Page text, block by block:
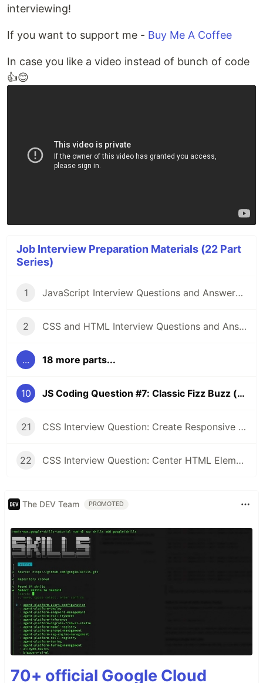
interviewing!
If you want to support me - Buy Me A Coffee
In case you like a video instead of bunch of code
👍😊
Job Interview Preparation Materials (22 Part
Series)
1 JavaScript Interview Questions and Answers you should know - Junior and Senior
2 CSS and HTML Interview Questions and Answers [2022]
... 18 more parts...
10 JS Coding Question #7: Classic Fizz Buzz (one-liner 🤯)
21 CSS Interview Question: Create Responsive Design (1 Column / 3 Column)
22 CSS Interview Question: Center HTML Element (3 Approaches💥)
The DEV Team PROMOTED
70+ official Google Cloud